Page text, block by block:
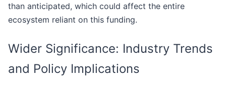
than anticipated, which could affect the entire
ecosystem reliant on this funding.
Wider Significance: Industry Trends
and Policy Implications